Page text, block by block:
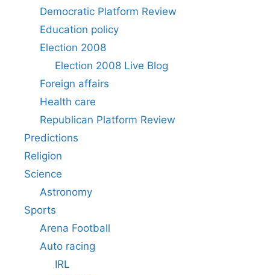
Democratic Platform Review
Education policy
Election 2008
Election 2008 Live Blog
Foreign affairs
Health care
Republican Platform Review
Predictions
Religion
Science
Astronomy
Sports
Arena Football
Auto racing
IRL